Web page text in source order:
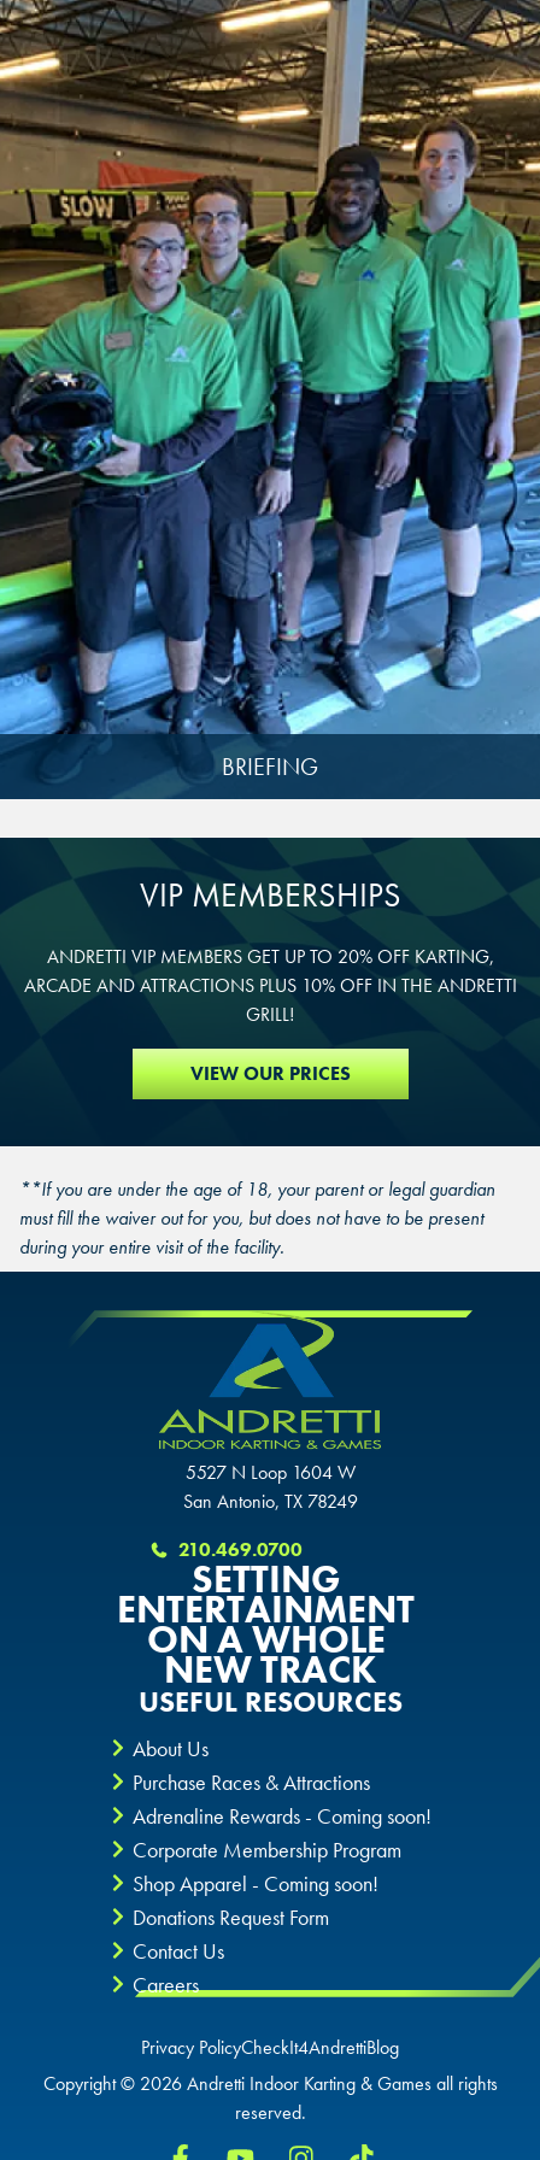
BRIEFING
VIP MEMBERSHIPS
ANDRETTI VIP MEMBERS GET UP TO 20% OFF KARTING,
ARCADE AND ATTRACTIONS PLUS 10% OFF IN THE ANDRETTI
GRILL!
VIEW OUR PRICES
**If you are under the age of 18, your parent or legal guardian
must fill the waiver out for you, but does not have to be present
during your entire visit of the facility.
5527 N Loop 1604 W
San Antonio, TX 78249
210.469.0700
SETTING
ENTERTAINMENT
ON A WHOLE
NEW TRACK
USEFUL RESOURCES
About Us
Purchase Races & Attractions
Adrenaline Rewards - Coming soon!
Corporate Membership Program
Shop Apparel - Coming soon!
Donations Request Form
Contact Us
Careers
Privacy PolicyCheckIt4AndrettiBlog
Copyright © 2026 Andretti Indoor Karting & Games all rights
reserved.
KATY, TX
BUFORD, GA
CHANDLER, AZ
GRAND PRAIRIE, TX
FORT WORTH, TX
GLENDALE, AZ
SCHAUMBURG, IL
OKLAHOMA CITY, OK
DURHAM, NC
OVERLAND PARK, KS
KATY, TX
BUFORD, GA
CHANDLER, AZ
GRAND PRAIRIE, TX
FORT WORTH, TX
GLENDALE, AZ
SCHAUMBURG, IL
OKLAHOMA CITY, OK
DURHAM, NC
OVERLAND PARK, KS
KATY, TX
BUFORD, GA
CHANDLER, AZ
GRAND PRAIRIE, TX
FORT WORTH, TX
GLENDALE, AZ
SCHAUMBURG, IL
OKLAHOMA CITY, OK
DURHAM, NC
OVERLAND PARK, KS